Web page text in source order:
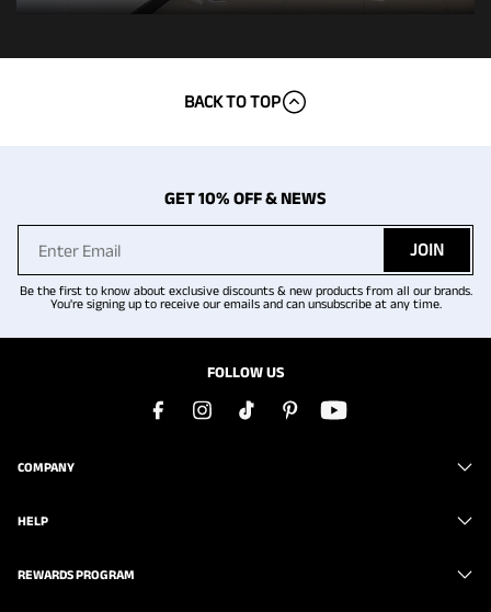
BACK TO TOP
GET 10% OFF & NEWS
JOIN
Be the first to know about exclusive discounts & new products from all our brands.
You're signing up to receive our emails and can unsubscribe at any time.
FOLLOW US
COMPANY
HELP
REWARDS PROGRAM